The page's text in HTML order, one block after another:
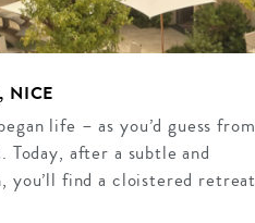
NICE
life – as you’d guess from
Today, after a subtle and
you’ll find a cloistered retreat